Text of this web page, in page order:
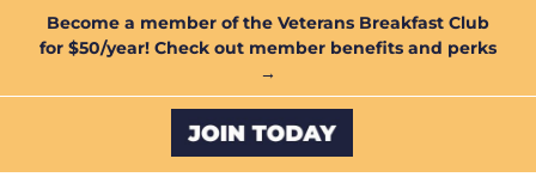
Become a member of the Veterans Breakfast Club
for $50/year! Check out member benefits and perks
→
Custom